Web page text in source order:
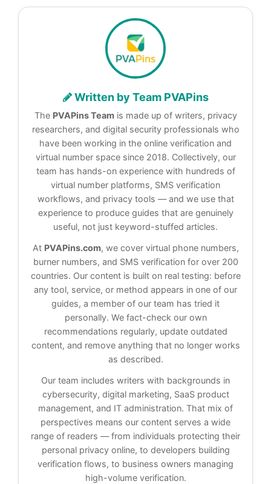
Written by Team PVAPins
The PVAPins Teamis made up of writers, privacy
researchers, and digital security professionals who
have been working in the online verification and
virtual number space since 2018. Collectively, our
team has hands-on experience with hundreds of
virtual number platforms, SMS verification
workflows, and privacy tools — and we use that
experience to produce guides that are genuinely
useful, not just keyword-stuffed articles.
At PVAPins.com, we cover virtual phone numbers,
burner numbers, and SMS verification for over 200
countries. Our content is built on real testing: before
any tool, service, or method appears in one of our
guides, a member of our team has tried it
personally. We fact-check our own
recommendations regularly, update outdated
content, and remove anything that no longer works
as described.
Our team includes writers with backgrounds in
cybersecurity, digital marketing, SaaS product
management, and IT administration. That mix of
perspectives means our content serves a wide
range of readers — from individuals protecting their
personal privacy online, to developers building
verification flows, to business owners managing
high-volume verification.